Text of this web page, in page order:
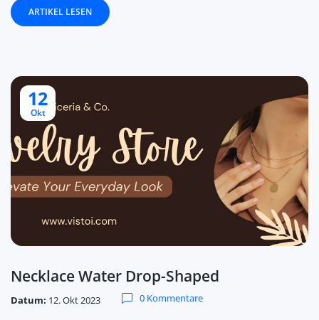
ARTIKEL LESEN
12
Okt
Necklace Water Drop-Shaped
Datum: 12. Okt 2023 0 Kommentare